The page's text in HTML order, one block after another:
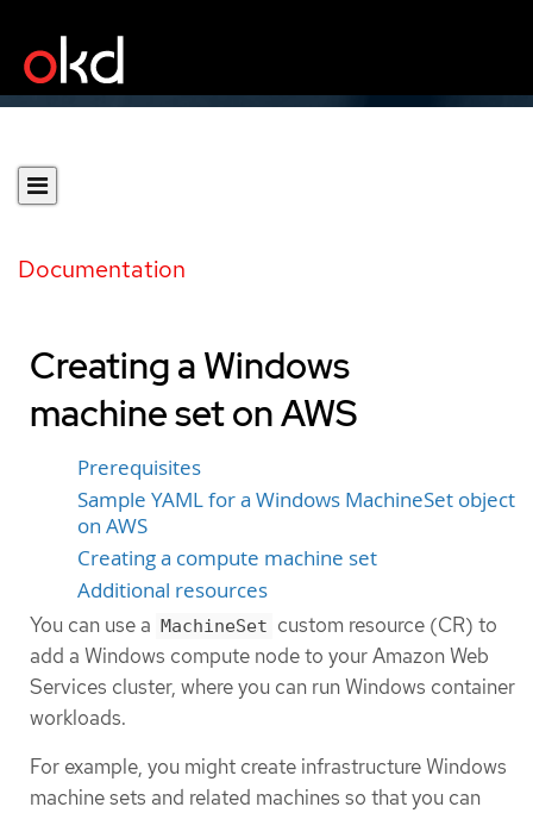
Documentation
Creating a Windows
machine set on AWS
Prerequisites
Sample YAML for a Windows MachineSet object
on AWS
Creating a compute machine set
Additional resources
You can use a MachineSet custom resource (CR) to
add a Windows compute node to your Amazon Web
Services cluster, where you can run Windows container
workloads.
For example, you might create infrastructure Windows
machine sets and related machines so that you can